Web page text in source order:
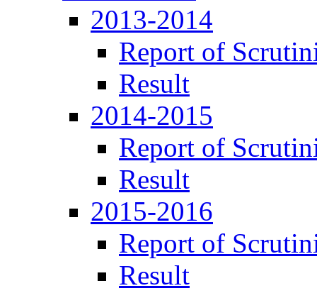
2013-2014
Report of
Result
2014-2015
Report of
Result
2015-2016
Report of
Result